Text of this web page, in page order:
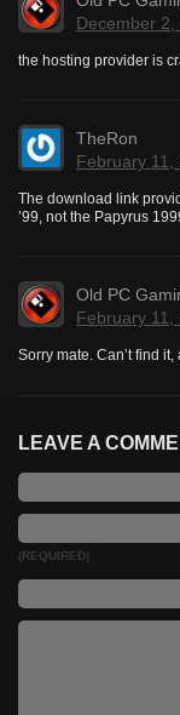
December
the hosting provider is
TheRon
February 11,
The download link
’99, not the Papyrus
Old PC
February 11,
Sorry mate. Can’t find
LEAVE A
(REQUIRED)